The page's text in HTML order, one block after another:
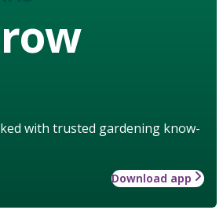
with trusted gardening know-
Download app